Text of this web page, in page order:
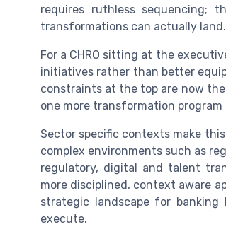
requires ruthless sequencing;
transformations can actually land.
For a CHRO sitting at the
initiatives rather than better
constraints at the top are now
one more transformation
Sector specific contexts make
complex environments such as
regulatory, digital and talent
more disciplined, context aware
strategic landscape for
execute.